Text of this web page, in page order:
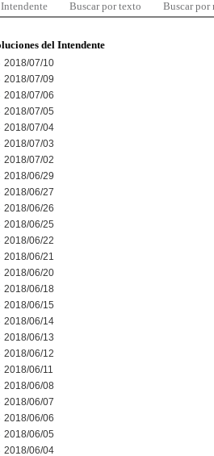
Buscar por texto Buscar por
del Intendente
2018/07/10
2018/07/09
2018/07/06
2018/07/05
2018/07/04
2018/07/03
2018/07/02
2018/06/29
2018/06/27
2018/06/26
2018/06/25
2018/06/22
2018/06/21
2018/06/20
2018/06/18
2018/06/15
2018/06/14
2018/06/13
2018/06/12
2018/06/11
2018/06/08
2018/06/07
2018/06/06
2018/06/05
2018/06/04